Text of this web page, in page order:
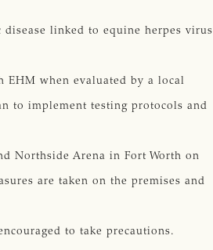
linked to equine herpes virus
EHM when evaluated by a local
to implement testing protocols and
Northside Arena in Fort Worth on
are taken on the premises and
to take precautions.